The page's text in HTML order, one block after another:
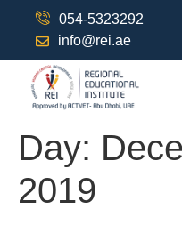
054-5323292
info@rei.ae
Day:
2019